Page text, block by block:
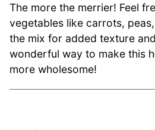
The more the merrier! Feel
vegetables like carrots,
the mix for added texture
wonderful way to make this
more wholesome!